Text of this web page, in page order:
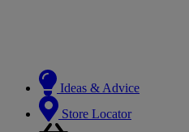
Ideas & Advice
Store Locator